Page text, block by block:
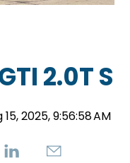
2.0T S
15, 2025, 9:56:58 AM